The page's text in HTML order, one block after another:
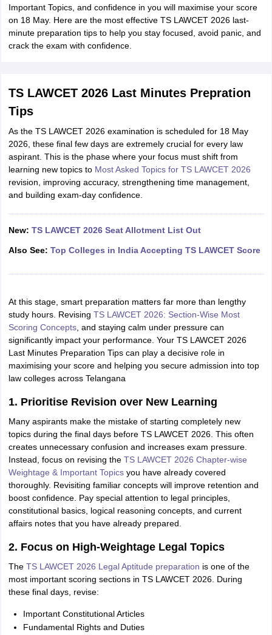
Important Topics, and confidence in you will maximise your score
on 18 May. Here are the most effective TS LAWCET 2026 last-
minute preparation tips to help you stay focused, avoid panic, and
crack the exam with confidence.
TS LAWCET 2026 Last Minutes Prepration
Tips
As the TS LAWCET 2026 examination is scheduled for 18 May
2026, these final few days are extremely crucial for every law
aspirant. This is the phase where your focus must shift from
learning new topics to Most Asked Topics for TS LAWCET 2026
revision, improving accuracy, strengthening time management,
and building exam-day confidence.
New: TS LAWCET 2026 Seat Allotment List Out
Also See: Top Colleges in India Accepting TS LAWCET Score
At this stage, smart preparation matters far more than lengthy
study hours. Revising TS LAWCET 2026: Section-Wise Most
Scoring Concepts, and staying calm under pressure can
significantly impact your performance. Your TS LAWCET 2026
Last Minutes Preparation Tips can play a decisive role in
maximising your score and helping you secure admission into top
law colleges across Telangana
1. Prioritise Revision over New Learning
Many aspirants make the mistake of starting completely new
topics during the final days before TS LAWCET 2026. This often
creates unnecessary confusion and increases exam pressure.
Instead, focus on revising the TS LAWCET 2026 Chapter-wise
Weightage & Important Topicsyou have already covered
thoroughly. Revisiting familiar concepts will improve retention and
boost confidence. Pay special attention to legal principles,
constitutional basics, logical reasoning concepts, and current
affairs notes that you have already prepared.
2. Focus on High-Weightage Legal Topics
The TS LAWCET 2026 Legal Aptitude preparation is one of the
most important scoring sections in TS LAWCET 2026. During
these final days, revise:
Important Constitutional Articles
Fundamental Rights and Duties